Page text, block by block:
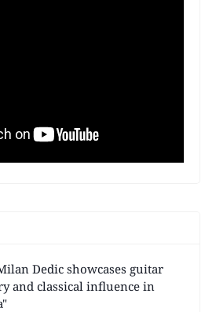
Dedic showcases guitar
and classical influence in